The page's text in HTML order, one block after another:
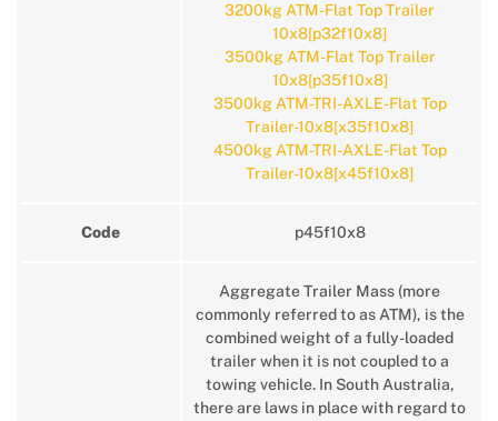
3200kg ATM-Flat Top Trailer
10x8[p32f10x8]
3500kg ATM-Flat Top Trailer
10x8[p35f10x8]
3500kg ATM-TRI-AXLE-Flat Top
Trailer-10x8[x35f10x8]
4500kg ATM-TRI-AXLE-Flat Top
Trailer-10x8[x45f10x8]
Code p45f10x8
Aggregate Trailer Mass (more
commonly referred to as ATM), is the
combined weight of a fully-loaded
trailer when it is not coupled to a
towing vehicle. In South Australia,
there are laws in place with regard to